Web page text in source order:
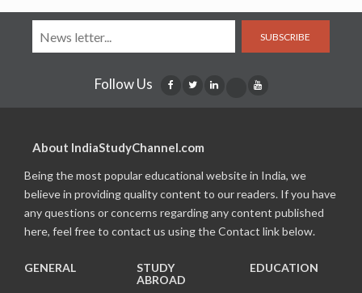
SUBSCRIBE
Follow Us
About IndiaStudyChannel.com
Being the most popular educational website in India, we
believe in providing quality content to our readers. If you have
any questions or concerns regarding any content published
here, feel free to contact us using the Contact link below.
GENERAL
STUDY
ABROAD
EDUCATION